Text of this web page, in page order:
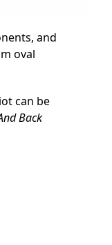
and
oval
can be
Back